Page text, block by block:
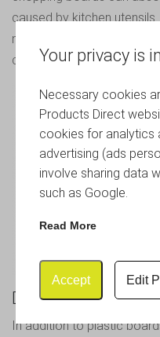
Your privacy is
Necessary cookies
Products Direct
cookies for analytics
advertising (ads
involve sharing data
such as Google.
Read More
Accept Edit
caused by kitchen
needs in the kitchen and
chopping boards.
Do You Sell
In addition to plastic